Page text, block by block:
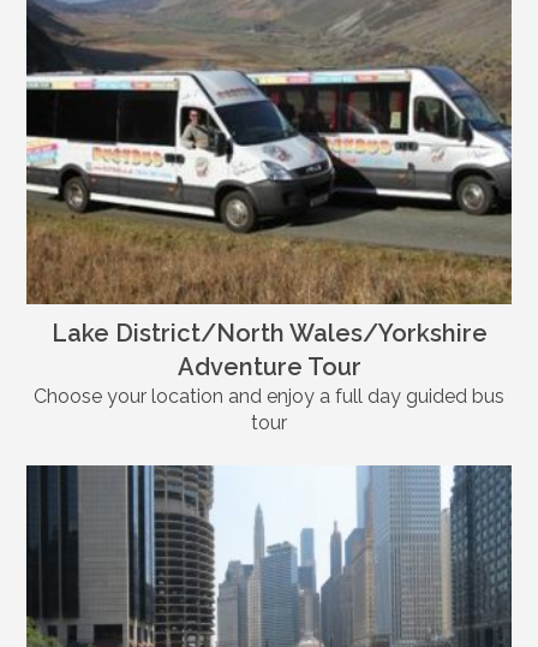
Lake District/North Wales/Yorkshire
Adventure Tour
Choose your location and enjoy a full day guided bus
tour